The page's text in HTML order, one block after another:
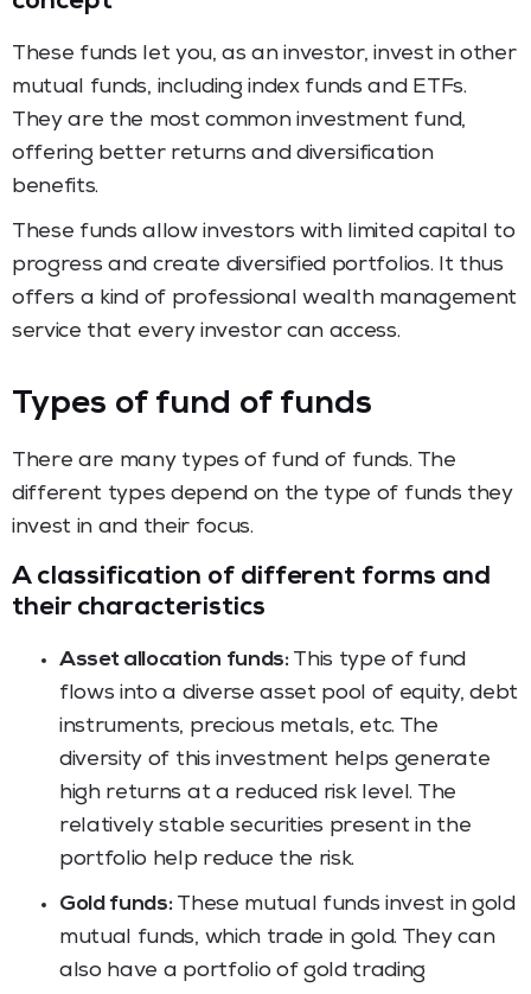
These funds let you, as an investor, invest in other
mutual funds, including index funds and ETFs.
They are the most common investment fund,
offering better returns and diversification
benefits.
These funds allow investors with limited capital to
progress and create diversified portfolios. It thus
offers a kind of professional wealth management
service that every investor can access.
Types of fund of funds
There are many types of fund of funds. The
different types depend on the type of funds they
invest in and their focus.
A classification of different forms and
their characteristics
Asset allocation funds:This type of fund
flows into a diverse asset pool of equity, debt
instruments, precious metals, etc. The
diversity of this investment helps generate
high returns at a reduced risk level. The
relatively stable securities present in the
portfolio help reduce the risk.
Gold funds:These mutual funds invest in gold
mutual funds, which trade in gold. They can
also have a portfolio of gold trading